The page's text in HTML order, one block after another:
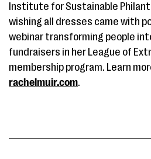
Institute for Sustainable
wishing all dresses came with
webinar transforming people
fundraisers in her League of
membership program. Learn
rachelmuir.com.